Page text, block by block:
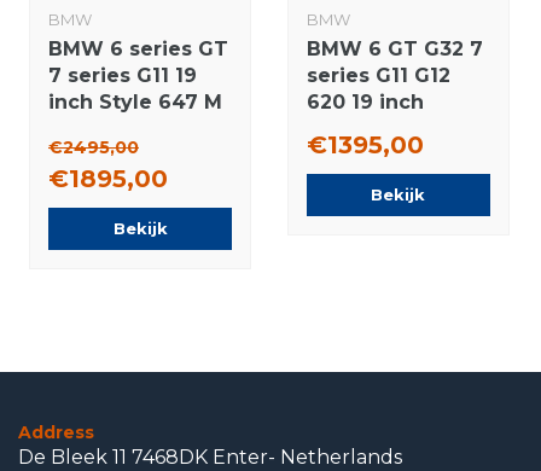
BMW
BMW 6 series GT
7 series G11 19
inch Style 647 M
tires Pirelli NEW
Runflat Original
€2495,00
€1895,00
Bekijk
BMW
BMW 6 GT G32 7
series G11 G12
620 19 inch
Runflat Winter
Tires Original
€1395,00
Bekijk
Address
De Bleek 11 7468DK Enter- Netherlands